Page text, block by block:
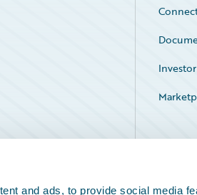
and ads, to provide social media
Service